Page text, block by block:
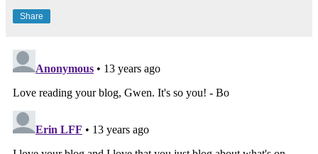
Share